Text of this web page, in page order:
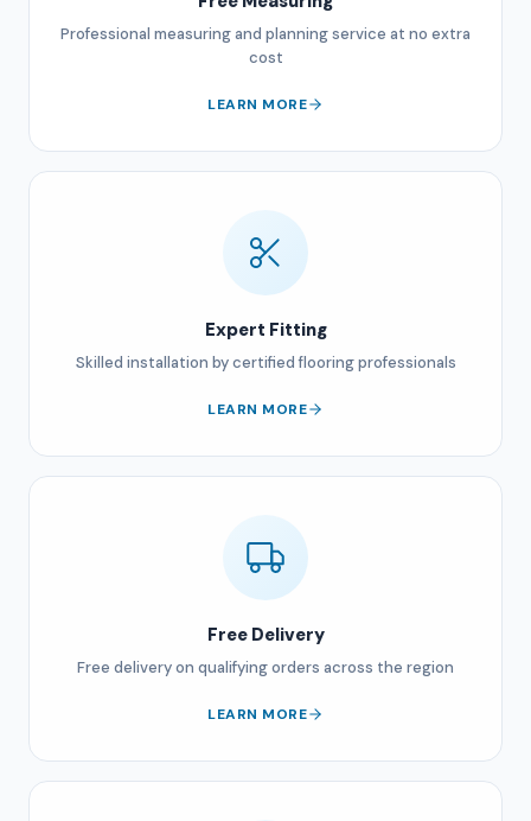
Professional measuring and planning service at no extra
cost
LEARN MORE
Expert Fitting
Skilled installation by certified flooring professionals
LEARN MORE
Free Delivery
Free delivery on qualifying orders across the region
LEARN MORE